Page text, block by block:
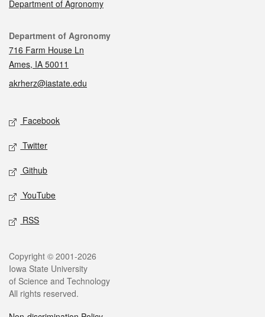
Department of Agronomy
Contact
Department of Agronomy
716 Farm House Ln
Ames, IA 50011
akrherz@iastate.edu
Social media
Facebook
Twitter
Github
YouTube
RSS
Legal
Copyright © 2001-2026
Iowa State University
of Science and Technology
All rights reserved.